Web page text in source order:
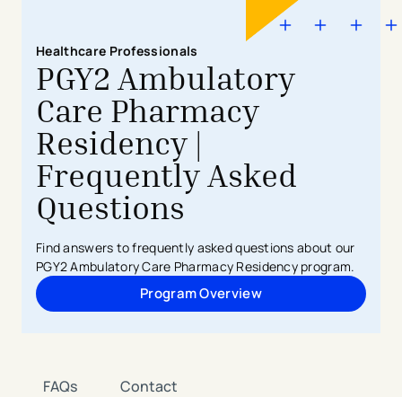
Healthcare Professionals
PGY2 Ambulatory
Care Pharmacy
Residency |
Frequently Asked
Questions
Find answers to frequently asked questions about our
PGY2 Ambulatory Care Pharmacy Residency program.
Program Overview
FAQs Contact